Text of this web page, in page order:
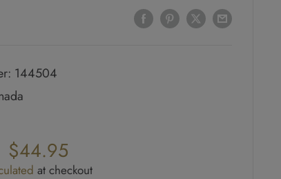
144504
$44.95
at checkout